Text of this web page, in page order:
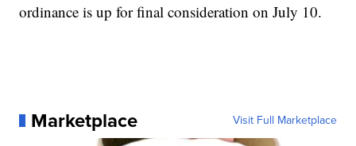
ordinance is up for final consideration on July 10.
Marketplace Visit Full Marketplace